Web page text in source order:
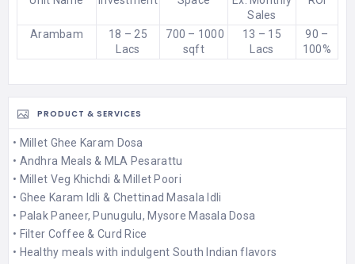
Sales
Arambam
18 – 25
Lacs
700 – 1000
sqft
13 – 15
Lacs
90 –
100%
PRODUCT & SERVICES
• Millet Ghee Karam Dosa
• Andhra Meals & MLA Pesarattu
• Millet Veg Khichdi & Millet Poori
• Ghee Karam Idli & Chettinad Masala Idli
• Palak Paneer, Punugulu, Mysore Masala Dosa
• Filter Coffee & Curd Rice
• Healthy meals with indulgent South Indian flavors